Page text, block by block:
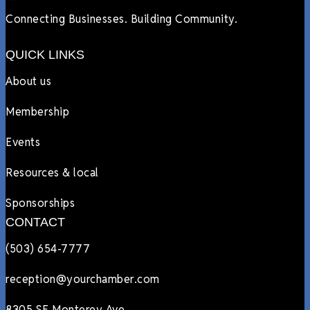
Connecting Businesses. Building Community.
QUICK LINKS
About us
Membership
Events
Resources & local
Sponsorships
CONTACT
(503) 654-7777
reception@yourchamber.com